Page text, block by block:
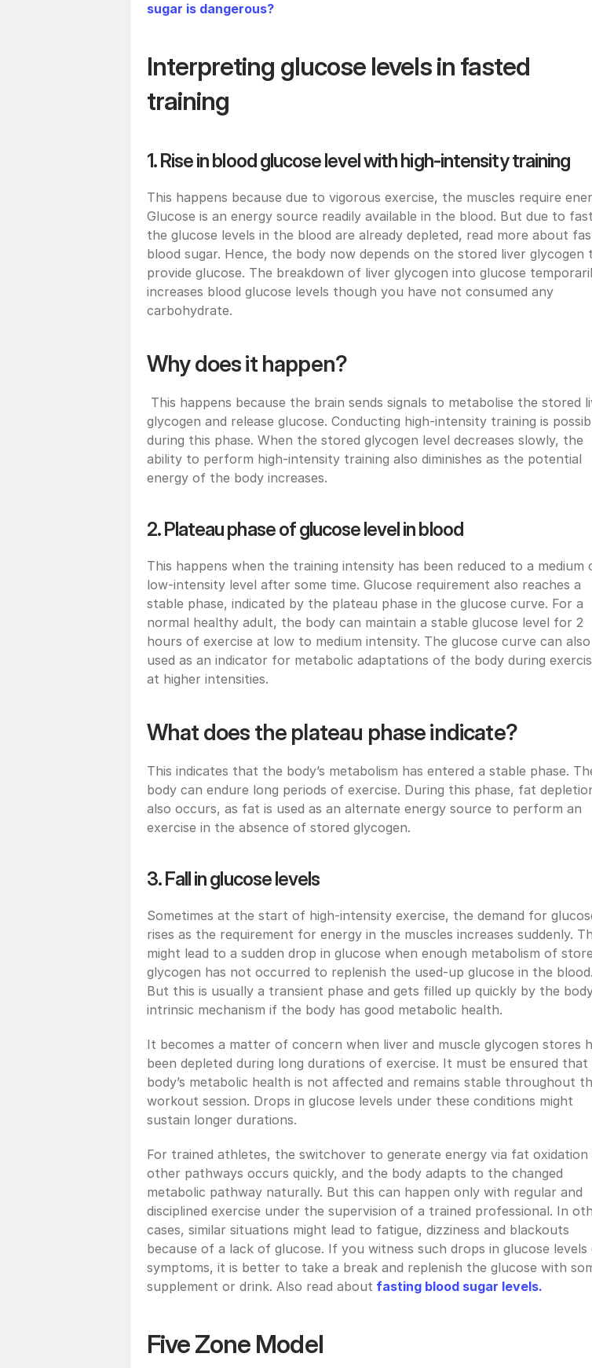
sugar is dangerous?
Interpreting glucose levels in fasted
training
1. Rise in blood glucose level with high-intensity training
This happens because due to vigorous exercise, the muscles require
Glucose is an energy source readily available in the blood. But due to
the glucose levels in the blood are already depleted, read more about
blood sugar. Hence, the body now depends on the stored liver glycogen
provide glucose. The breakdown of liver glycogen into glucose
increases blood glucose levels though you have not consumed any
carbohydrate.
Why does it happen?
This happens because the brain sends signals to metabolise the stored
glycogen and release glucose. Conducting high-intensity training is
during this phase. When the stored glycogen level decreases slowly, the
ability to perform high-intensity training also diminishes as the potential
energy of the body increases.
2. Plateau phase of glucose level in blood
This happens when the training intensity has been reduced to a medium
low-intensity level after some time. Glucose requirement also reaches a
stable phase, indicated by the plateau phase in the glucose curve. For a
normal healthy adult, the body can maintain a stable glucose level for 2
hours of exercise at low to medium intensity. The glucose curve can
used as an indicator for metabolic adaptations of the body during
at higher intensities.
What does the plateau phase indicate?
This indicates that the body’s metabolism has entered a stable phase.
body can endure long periods of exercise. During this phase, fat
also occurs, as fat is used as an alternate energy source to perform an
exercise in the absence of stored glycogen.
3. Fall in glucose levels
Sometimes at the start of high-intensity exercise, the demand for
rises as the requirement for energy in the muscles increases suddenly.
might lead to a sudden drop in glucose when enough metabolism of
glycogen has not occurred to replenish the used-up glucose in the blood.
But this is usually a transient phase and gets filled up quickly by the
intrinsic mechanism if the body has good metabolic health.
It becomes a matter of concern when liver and muscle glycogen stores
been depleted during long durations of exercise. It must be ensured
body’s metabolic health is not affected and remains stable throughout
workout session. Drops in glucose levels under these conditions might
sustain longer durations.
For trained athletes, the switchover to generate energy via fat oxidation
other pathways occurs quickly, and the body adapts to the changed
metabolic pathway naturally. But this can happen only with regular and
disciplined exercise under the supervision of a trained professional. In
cases, similar situations might lead to fatigue, dizziness and blackouts
because of a lack of glucose. If you witness such drops in glucose levels
symptoms, it is better to take a break and replenish the glucose with
supplement or drink. Also read about fasting blood sugar levels.
Five Zone Model